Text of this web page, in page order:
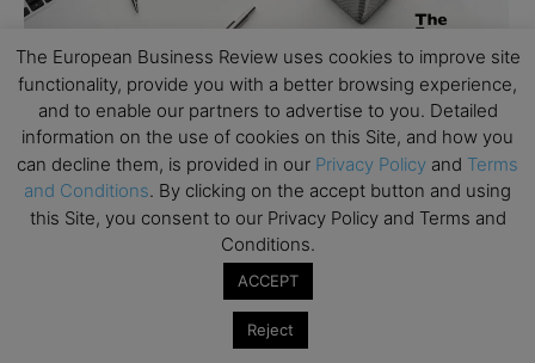
The European Business Review uses cookies to improve site
functionality, provide you with a better browsing experience,
and to enable our partners to advertise to you. Detailed
information on the use of cookies on this Site, and how you
can decline them, is provided in our Privacy Policy and Terms
and Conditions. By clicking on the accept button and using
this Site, you consent to our Privacy Policy and Terms and
Conditions.
ACCEPT
Reject